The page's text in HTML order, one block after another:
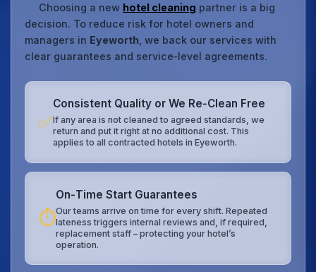
Choosing a new hotel cleaning partner is a big
decision. To reduce risk for hotel owners and
managers in Eyeworth , we back our services with
clear guarantees and service‑level agreements.
✅
Consistent Quality or We Re‑Clean Free
If any area is not cleaned to agreed standards, we
return and put it right at no additional cost. This
applies to all contracted hotels in Eyeworth.
⏱️
On‑Time Start Guarantees
Our teams arrive on time for every shift. Repeated
lateness triggers internal reviews and, if required,
replacement staff – protecting your hotel’s
operation.